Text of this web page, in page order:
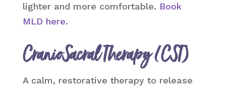
lighter and more comfortable. Book
MLD here.
CranioSacral Therapy (CST)
A calm, restorative therapy to release